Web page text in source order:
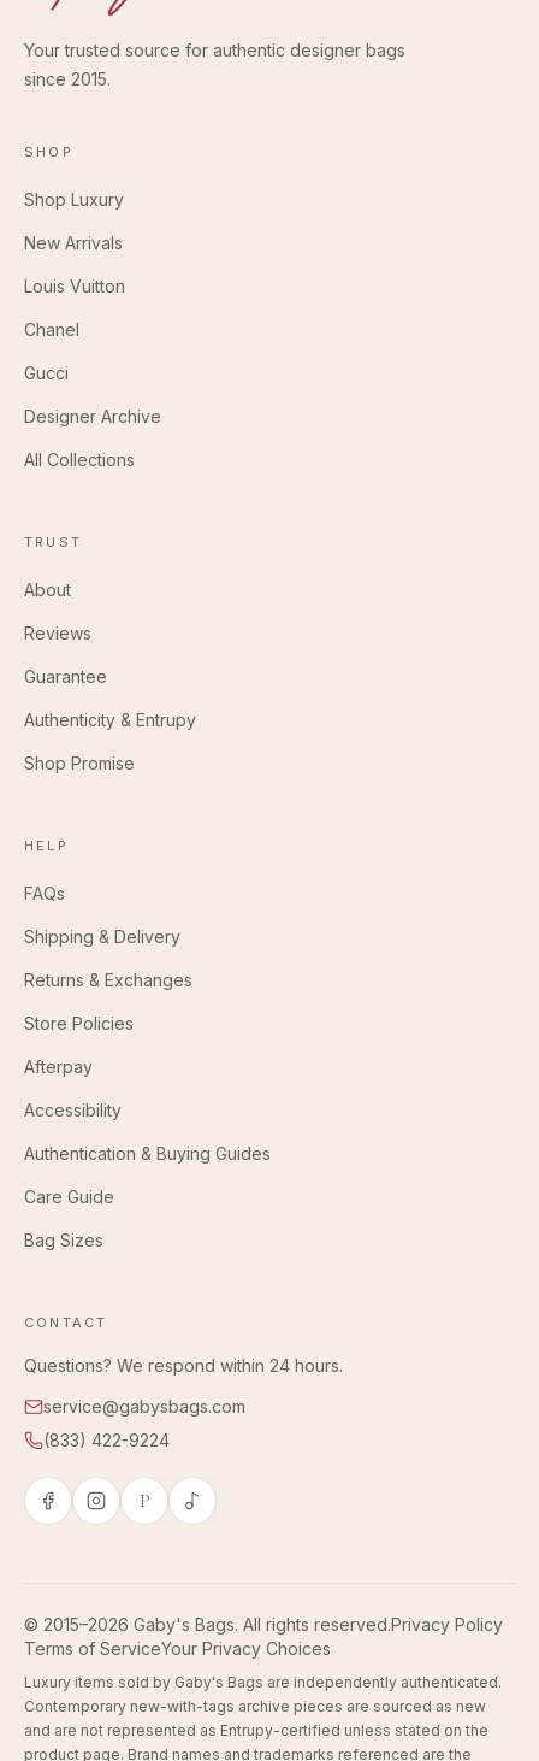
Your trusted source for authentic designer bags
since 2015.
SHOP
Shop Luxury
New Arrivals
Louis Vuitton
Chanel
Gucci
Designer Archive
All Collections
TRUST
About
Reviews
Guarantee
Authenticity & Entrupy
Shop Promise
HELP
FAQs
Shipping & Delivery
Returns & Exchanges
Store Policies
Afterpay
Accessibility
Authentication & Buying Guides
Care Guide
Bag Sizes
CONTACT
Questions? We respond within 24 hours.
service@gabysbags.com
(833) 422-9224
P
© 2015–2026 Gaby's Bags. All rights reserved.Privacy Policy
Terms of ServiceYour Privacy Choices
Luxury items sold by Gaby's Bags are independently authenticated.
Contemporary new-with-tags archive pieces are sourced as new
and are not represented as Entrupy-certified unless stated on the
product page. Brand names and trademarks referenced are the